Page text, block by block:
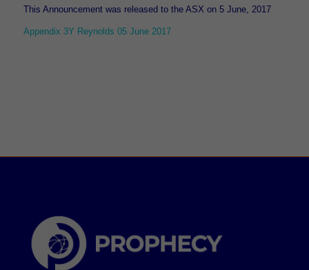
This Announcement was released to the ASX on 5 June, 2017
Appendix 3Y Reynolds 05 June 2017